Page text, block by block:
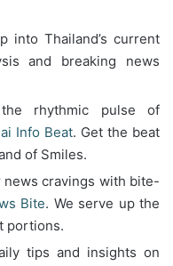
into Thailand’s current
and breaking news
rhythmic pulse of
Info Beat. Get the beat
of Smiles.
news cravings with bite-
Bite. We serve up the
portions.
tips and insights on